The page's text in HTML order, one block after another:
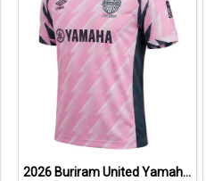
2026 Buriram United Yamaha Academy Thailand Football Soccer League Jersey Shirt Pink